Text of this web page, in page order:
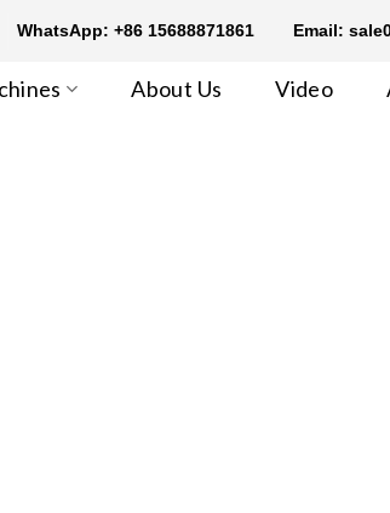
WhatsApp: +86 15688871861 Email:
About Us Video